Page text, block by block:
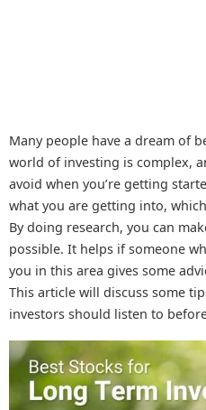
Many people have a dream of
world of investing is complex,
avoid when you’re getting
what you are getting into,
By doing research, you can
possible. It helps if someone
you in this area gives some
This article will discuss some
investors should listen to